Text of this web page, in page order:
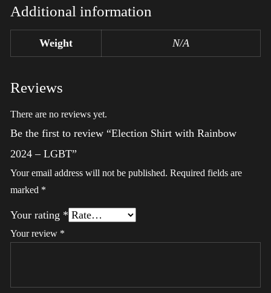
Additional information
Weight N/A
Reviews
There are no reviews yet.
Be the first to review “Election Shirt with Rainbow
2024 – LGBT”
Your email address will not be published. Required fields are
marked *
Your rating *
Your review *